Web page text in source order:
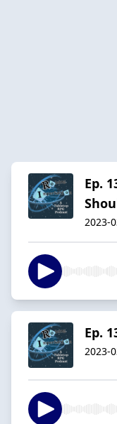
Ep.
2023-
Ep.
2023-